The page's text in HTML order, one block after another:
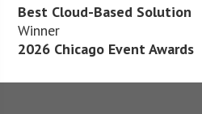
Best Cloud-Based Solution
Winner
2026 Chicago Event Awards